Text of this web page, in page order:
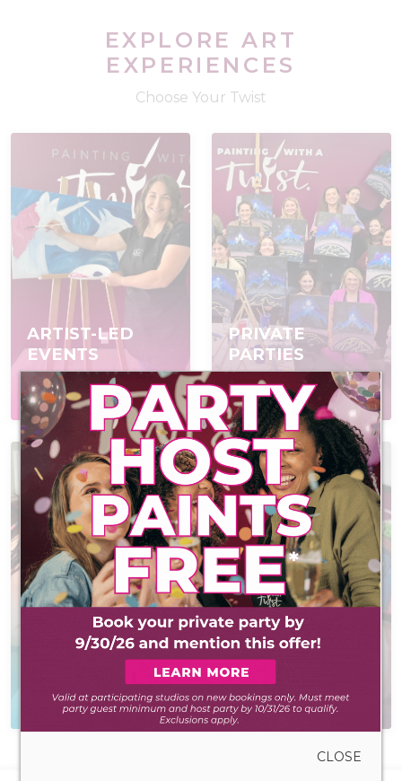
EXPLORE ART
EXPERIENCES
Choose Your Twist
ARTIST-LED
EVENTS
Join a scheduled event,
open to everyone
PRIVATE
PARTIES
Book a private event
for your group
AT-HOME PAINT
Everything you need
to create anywhere
VIRTUAL
EVENTS
Creative virtual events
for teams and friends
CLOSE